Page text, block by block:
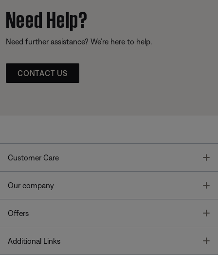
Need Help?
Need further assistance? We’re here to help.
CONTACT US
Customer Care
Our company
Offers
Additional Links